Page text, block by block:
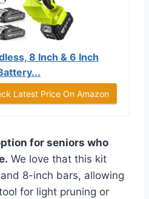
8 Inch & 6 Inch
Latest Price On Amazon
for seniors who
We love that this kit
8-inch bars, allowing
for light pruning or